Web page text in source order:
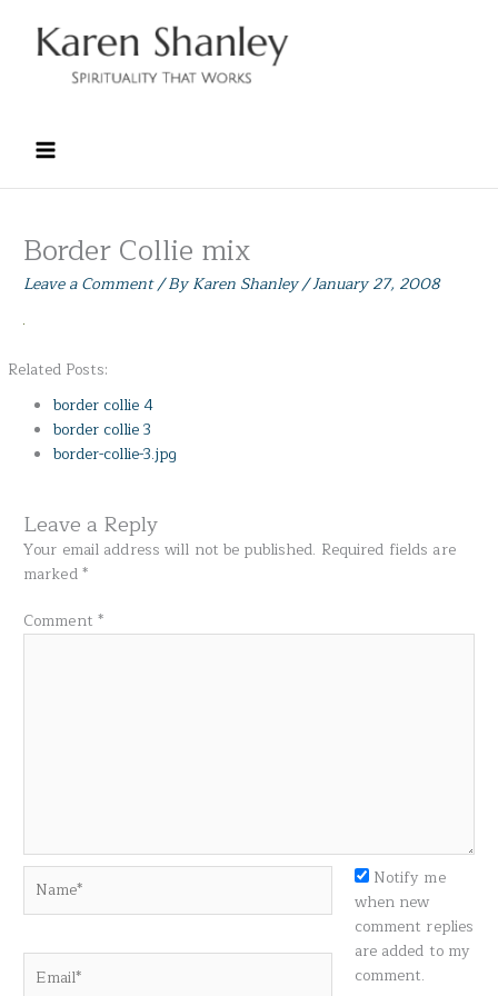
content
Border Collie mix
Leave a Comment/ ByKaren Shanley/January 27, 2008
Related Posts:
border collie 4
border collie 3
border-collie-3.jpg
Leave a Reply
Your email address will not be published. Required fields are
marked*
Comment *
Notify me
when new
comment replies
are added to my
comment.